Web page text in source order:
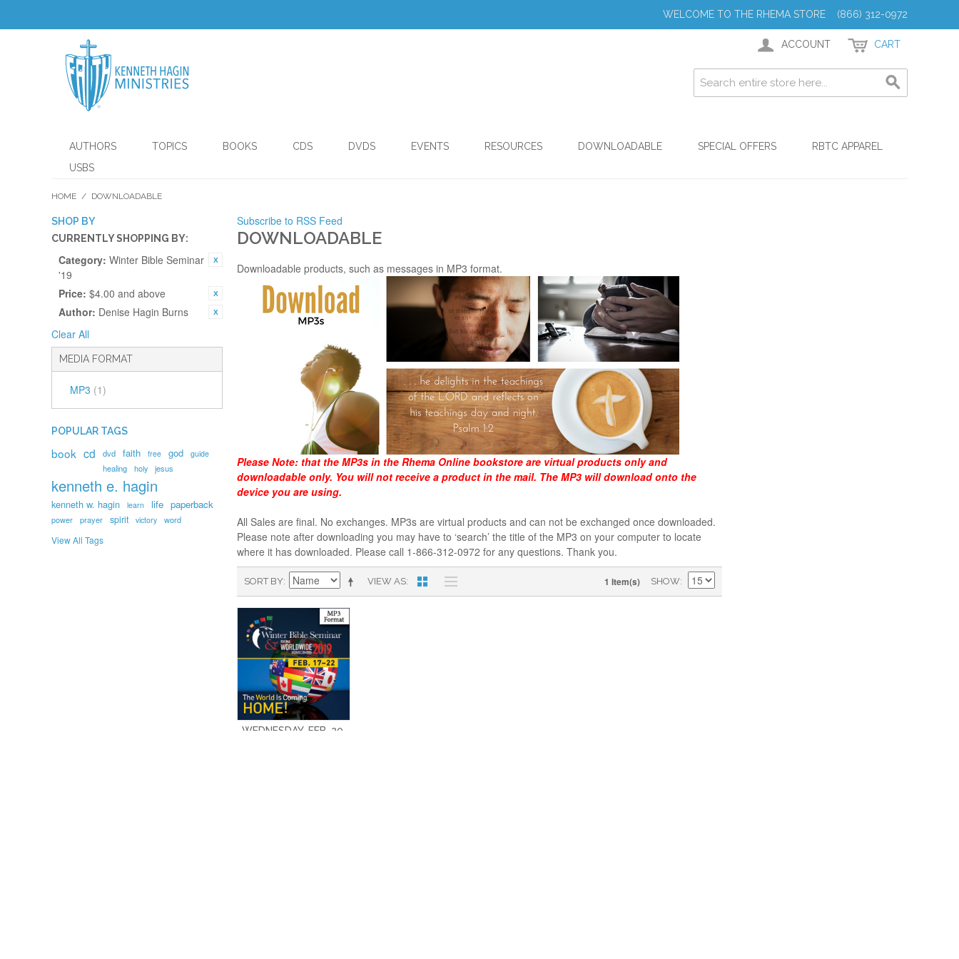
WELCOME TO THE RHEMA STORE (866) 312-0972
ACCOUNT CART
AUTHORS TOPICS BOOKS CDS DVDS EVENTS RESOURCES DOWNLOADABLE SPECIAL OFFERS
RBTC APPAREL
USBS
HOME / DOWNLOADABLE
SHOP BY
CURRENTLY SHOPPING BY:
Category: Winter Bible Seminar
'19
Price: $4.00 and above
Author: Denise Hagin Burns
Clear All
MEDIA FORMAT
MP3 (1)
Subscribe to RSS Feed
DOWNLOADABLE
Downloadable products, such as messages in MP3 format.
Please Note: that the MP3s in the Rhema Online bookstore are virtual products only and
downloadable only. You will not receive a product in the mail. The MP3 will download onto the
device you are using.
All Sales are final. No exchanges. MP3s are virtual products and can not be exchanged once downloaded.
Please note after downloading you may have to ‘search’ the title of the MP3 on your computer to locate
where it has downloaded. Please call 1-866-312-0972 for any questions. Thank you.
VIEW AS
SORT BY 1 Item(s) SHOW
WEDNESDAY, FEB. 20,
POPULAR TAGS
book cd dvd faith free god guide
healing holy jesus
kenneth e. hagin
kenneth w. hagin learn life paperback
power prayer spirit victory word
View All Tags